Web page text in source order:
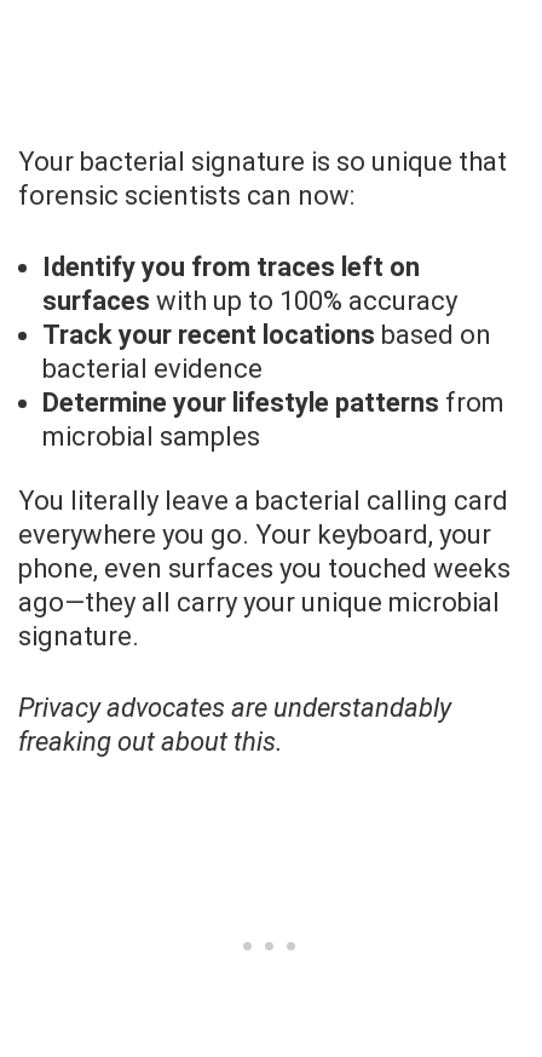
Your bacterial signature is so unique that
forensic scientists can now:
Identify you from traces left on
surfaces with up to 100% accuracy
Track your recent locations based on
bacterial evidence
Determine your lifestyle patterns from
microbial samples
You literally leave a bacterial calling card
everywhere you go. Your keyboard, your
phone, even surfaces you touched weeks
ago—they all carry your unique microbial
signature.
Privacy advocates are understandably
freaking out about this.